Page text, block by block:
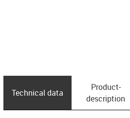
Technical data
Product­
description